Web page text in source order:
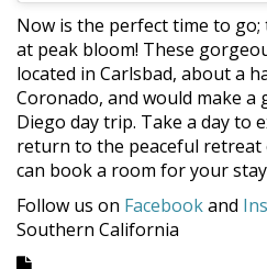
Now is the perfect time to
at peak bloom! These
located in Carlsbad, about a
Coronado, and would make a
Diego day trip. Take a day to
return to the peaceful retreat
can book a room for your stay
Follow us on Facebookand
Southern California